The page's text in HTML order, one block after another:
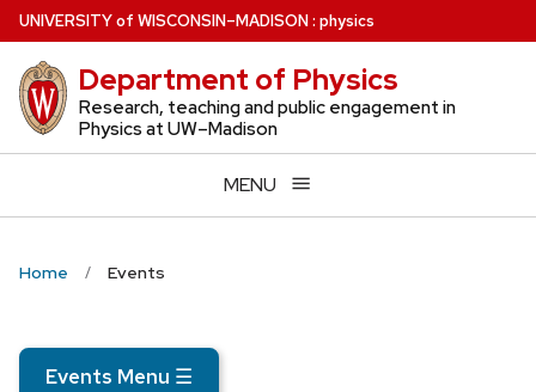
Skip
to
main
content
UNIVERSITYof WISCONSIN–MADISON: physics
Department of Physics
Research, teaching and public engagement in
Physics at UW–Madison
MENU
Home Events
Events Menu ☰